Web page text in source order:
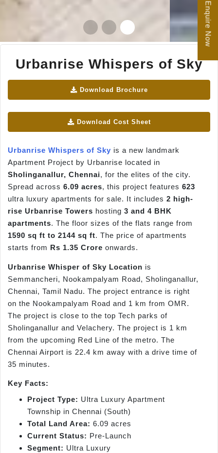
Urbanrise Whispers of Sky
Download Brochure
Download Cost Sheet
Urbanrise Whispers of Sky is a new landmark
Apartment Project by Urbanrise located in
Sholinganallur, Chennai, for the elites of the city.
Spread across 6.09 acres, this project features 623
ultra luxury apartments for sale. It includes 2 high-
rise Urbanrise Towers hosting 3 and 4 BHK
apartments. The floor sizes of the flats range from
1590 sq ft to 2144 sq ft. The price of apartments
starts from Rs 1.35 Crore onwards.
Urbanrise Whisper of Sky Location is
Semmancheri, Nookampalyam Road, Sholinganallur,
Chennai, Tamil Nadu. The project entrance is right
on the Nookampalyam Road and 1 km from OMR.
The project is close to the top Tech parks of
Sholinganallur and Velachery. The project is 1 km
from the upcoming Red Line of the metro. The
Chennai Airport is 22.4 km away with a drive time of
35 minutes.
Key Facts:
Project Type: Ultra Luxury Apartment
Township in Chennai (South)
Total Land Area: 6.09 acres
Current Status: Pre-Launch
Segment: Ultra Luxury
Enquire Now